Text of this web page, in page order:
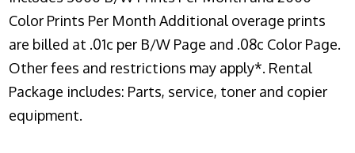
Color Prints Per Month Additional overage prints
are billed at .01c per B/W Page and .08c Color Page.
Other fees and restrictions may apply*. Rental
Package includes: Parts, service, toner and copier
equipment.